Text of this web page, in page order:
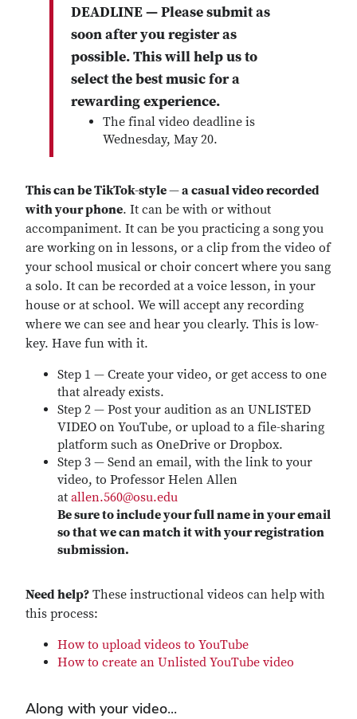
DEADLINE — Please submit as
soon after you register as
possible. This will help us to
select the best music for a
rewarding experience.
The final video deadline is
Wednesday, May 20.
This can be TikTok-style—a casual video recorded
with your phone. It can be with or without
accompaniment. It can be you practicing a song you
are working on in lessons, or a clip from the video of
your school musical or choir concert where you sang
a solo. It can be recorded at a voice lesson, in your
house or at school. We will accept any recording
where we can see and hear you clearly. This is low-
key. Have fun with it.
Step 1 — Create your video, or get access to one
that already exists.
Step 2 — Post your audition as an UNLISTED
VIDEO on YouTube, or upload to a file-sharing
platform such as OneDrive or Dropbox.
Step 3 — Send an email, with the link to your
video, to Professor Helen Allen
at allen.560@osu.edu
Be sure to include your full name in your email
so that we can match it with your registration
submission.
Need help? These instructional videos can help with
this process:
How to upload videos to YouTube
How to create an Unlisted YouTube video
Along with your video...